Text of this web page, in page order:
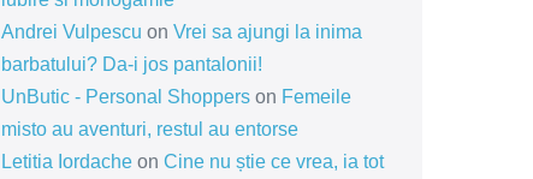
Andrei Vulpescu on Vrei sa ajungi la inima
barbatului? Da-i jos pantalonii!
UnButic - Personal Shopperson Femeile
misto au aventuri, restul au entorse
Letitia Iordacheon Cine nu știe ce vrea, ia tot